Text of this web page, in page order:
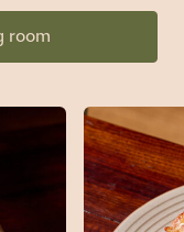
room